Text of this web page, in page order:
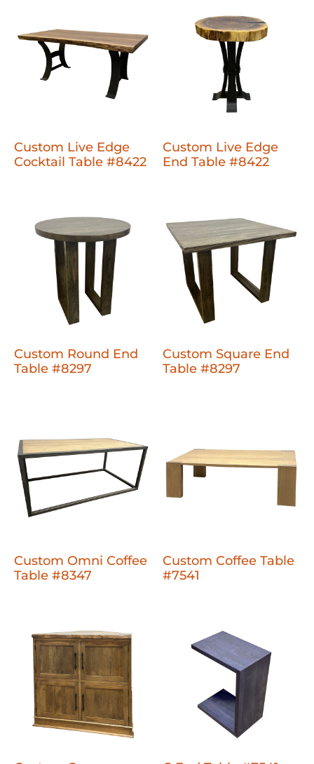
Custom Live Edge
Cocktail Table #8422
Custom Live Edge
End Table #8422
Custom Round End
Table #8297
Custom Square End
Table #8297
Custom Omni Coffee
Table #8347
Custom Coffee Table
#7541